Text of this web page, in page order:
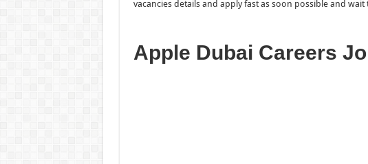
vacancies details and apply fast as soon possible and wait
Apple Dubai Careers